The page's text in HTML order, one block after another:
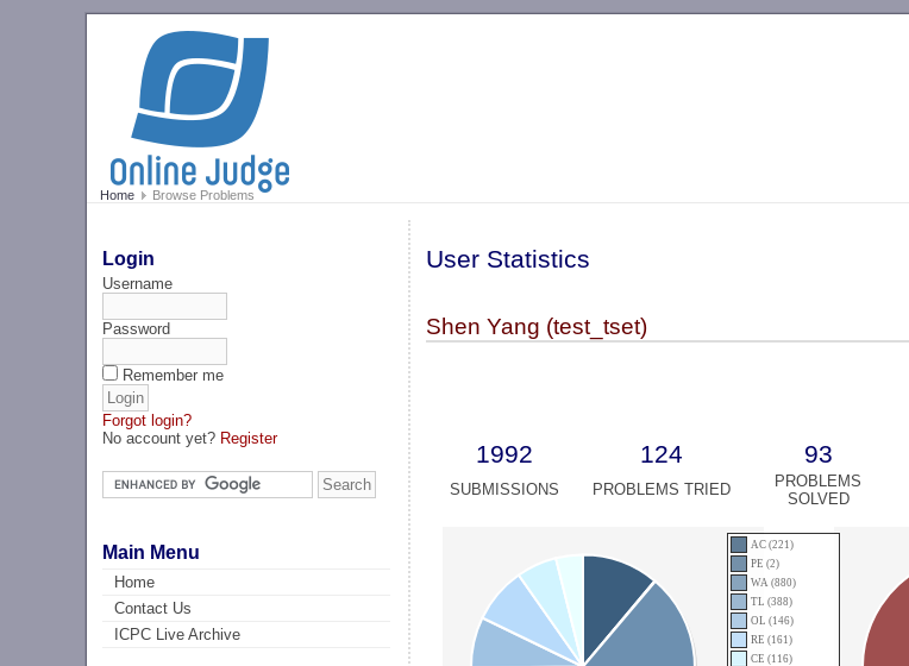
Home Browse Problems
Login
Username
Password
Remember me
Forgot login?
No account yet? Register
Main Menu
Home
Contact Us
ICPC Live Archive
User Statistics
Shen Yang (test_tset)
1992 124 93
SUBMISSIONS PROBLEMS TRIED
PROBLEMS
SOLVED
AC (221)
PE (2)
WA (880)
TL (388)
OL (146)
RE (161)
CE (116)